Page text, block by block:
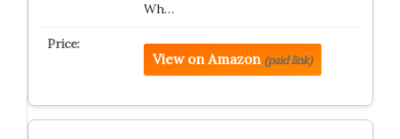
Wh…
View on Amazon (paid link)